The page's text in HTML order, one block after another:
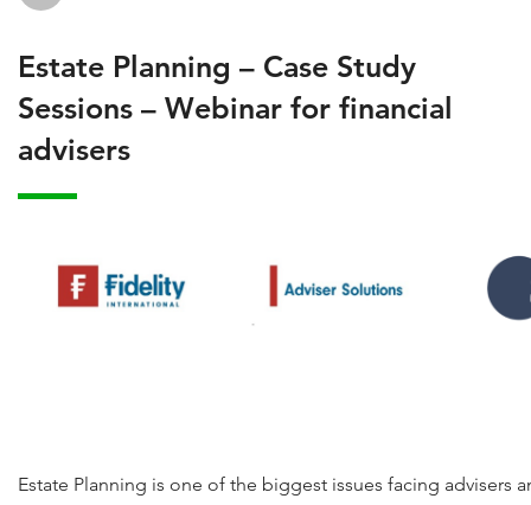
Estate Planning – Case Study
Sessions – Webinar for financial
advisers
Estate Planning is one of the biggest issues facing advisers